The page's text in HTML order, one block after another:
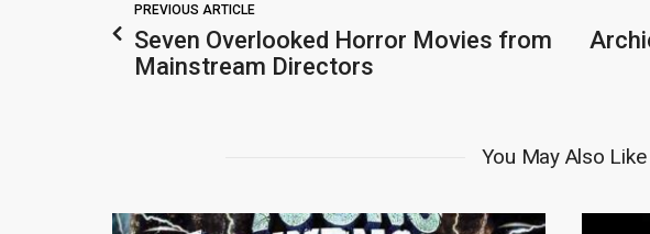
PREVIOUS ARTICLE
Seven Overlooked Horror Movies from
Mainstream Directors
You May Also Like